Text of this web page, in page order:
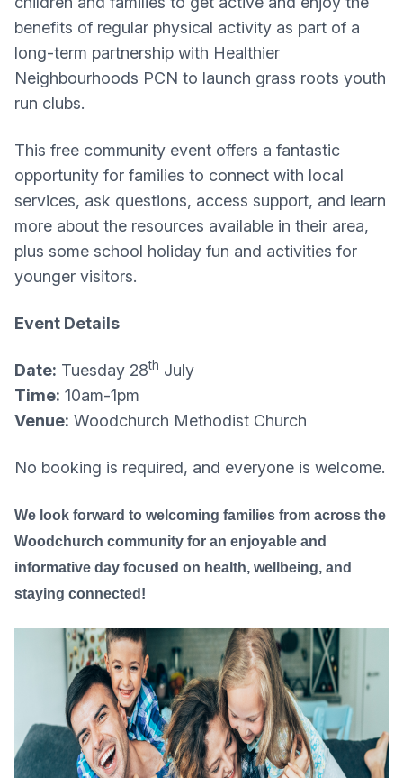
benefits of regular physical activity as part of a
long-term partnership with Healthier
Neighbourhoods PCN to launch grass roots youth
run clubs.
This free community event offers a fantastic
opportunity for families to connect with local
services, ask questions, access support, and learn
more about the resources available in their area,
plus some school holiday fun and activities for
younger visitors.
Event Details
Date: Tuesday 28th July
Time: 10am-1pm
Venue: Woodchurch Methodist Church
No booking is required, and everyone is welcome.
We look forward to welcoming families from across the
Woodchurch community for an enjoyable and
informative day focused on health, wellbeing, and
staying connected!